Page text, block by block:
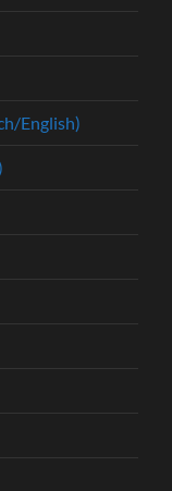
English)